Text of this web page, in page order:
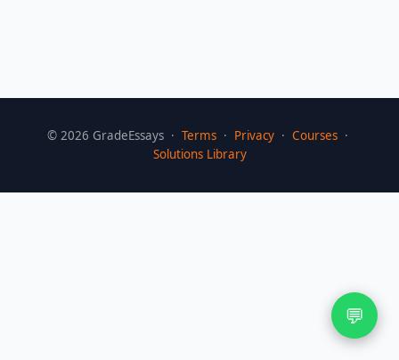
💬
© 2026 GradeEssays · Terms · Privacy · Courses ·
Solutions Library